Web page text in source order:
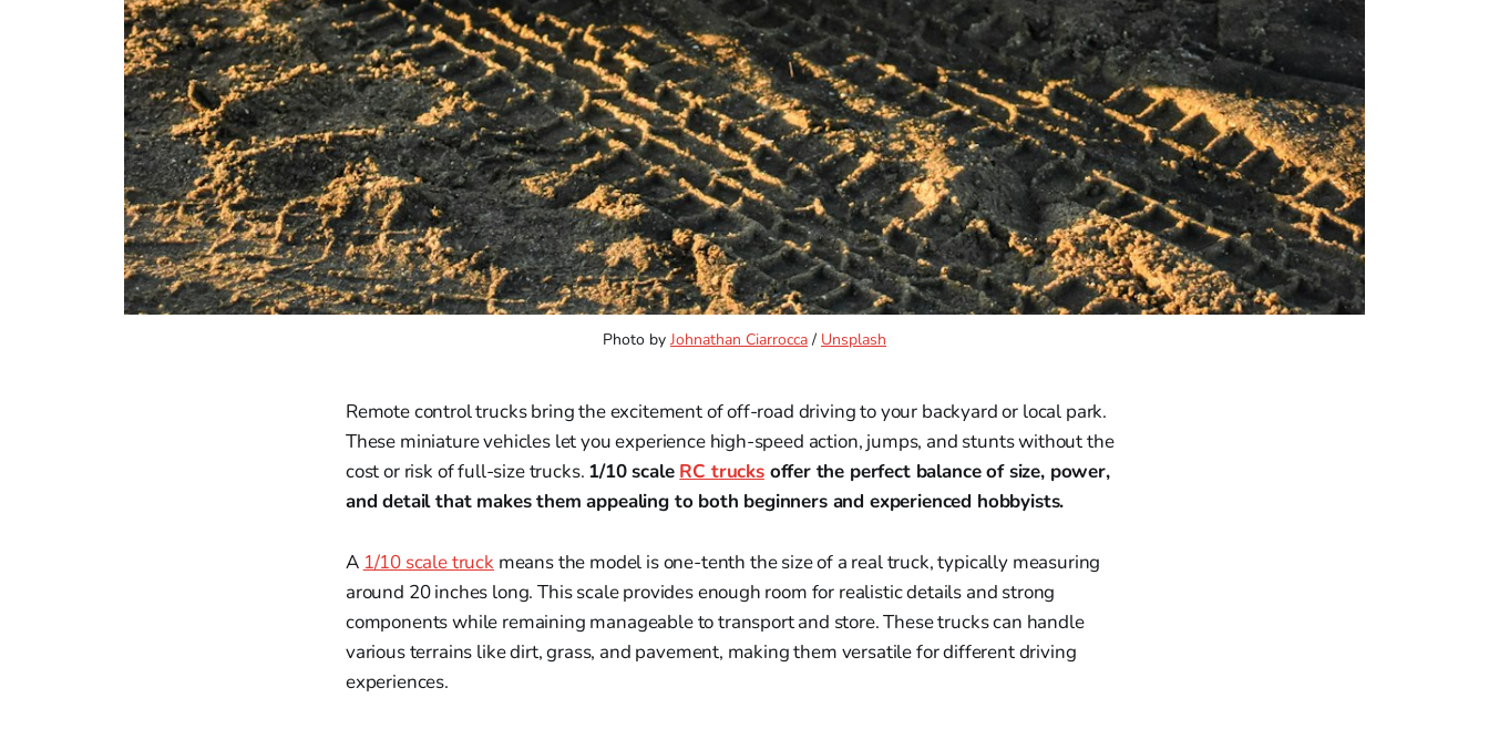
Photo by Johnathan Ciarrocca / Unsplash
Remote control trucks bring the excitement of off-road driving to your backyard or local park.
These miniature vehicles let you experience high-speed action, jumps, and stunts without the
cost or risk of full-size trucks. 1/10 scale RC trucksoffer the perfect balance of size, power,
and detail that makes them appealing to both beginners and experienced hobbyists.
A 1/10 scale truck means the model is one-tenth the size of a real truck, typically measuring
around 20 inches long. This scale provides enough room for realistic details and strong
components while remaining manageable to transport and store. These trucks can handle
various terrains like dirt, grass, and pavement, making them versatile for different driving
experiences.